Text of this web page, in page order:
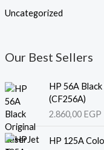
Uncategorized
Our Best Sellers
HP 56A
(CF256A)
2.860,00 EGP
HP 125A